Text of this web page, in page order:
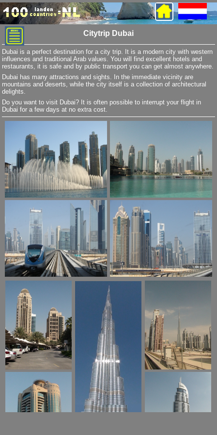
Citytrip Dubai
Dubai is a perfect destination for a city trip. It is a modern city with western
influences and traditional Arab values. You will find excellent hotels and
restaurants, it is safe and by public transport you can get almost anywhere.
Dubai has many attractions and sights. In the immediate vicinity are
mountains and deserts, while the city itself is a collection of architectural
delights.
Do you want to visit Dubai? It is often possible to interrupt your flight in
Dubai for a few days at no extra cost.